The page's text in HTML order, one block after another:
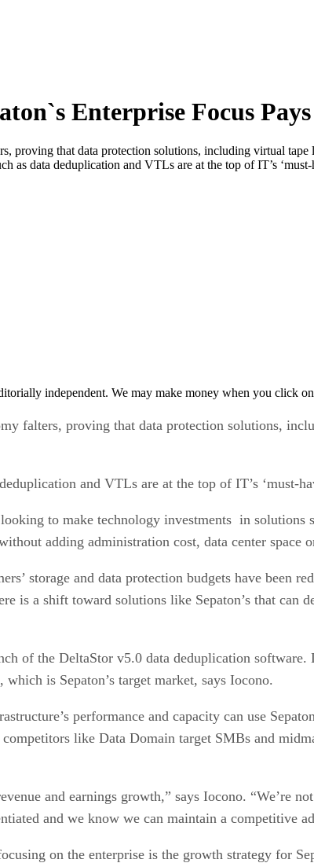
Enterprise Focus
proving that data protection solutions, including virtual
as data deduplication and VTLs are at the top of IT’s
independent. We may make money when you click
falters, proving that data protection solutions,
and VTLs are at the top of IT’s ‘must-
to make technology investments in solutions
adding administration cost, data center space
storage and data protection budgets have been
is a shift toward solutions like Sepaton’s that can
of the DeltaStor v5.0 data deduplication
is Sepaton’s target market, says Iocono.
performance and capacity can use
like Data Domain target SMBs and
and earnings growth,” says Iocono. “We’re
and we know we can maintain a competitive
on the enterprise is the growth strategy for